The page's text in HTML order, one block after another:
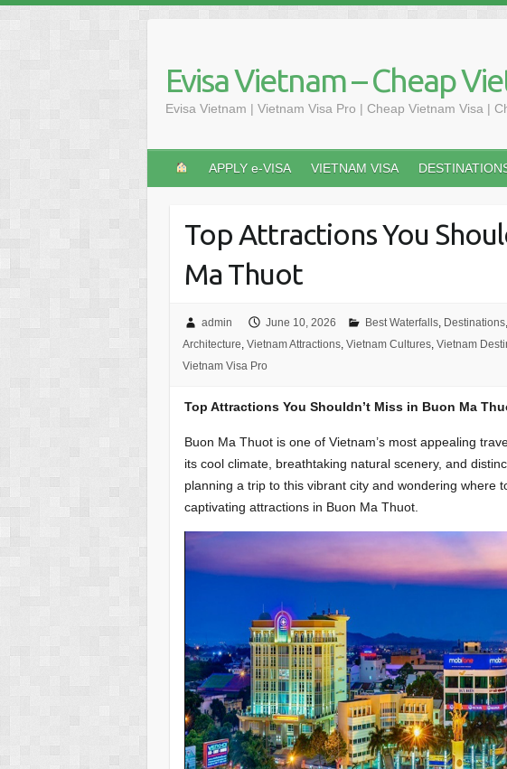
content
Evisa Vietnam – Cheap
Evisa Vietnam | Vietnam Visa Pro | Cheap Vietnam Visa |
APPLY e-VISA VIETNAM VISA
Top Attractions You
Ma Thuot
admin June 10, 2026 Best Waterfalls, Destinations,
Architecture, Vietnam Attractions, Vietnam Cultures, Vietnam
Vietnam Visa Pro
Top Attractions You Shouldn’t Miss in Buon Ma
Buon Ma Thuot is one of Vietnam’s most appealing
its cool climate, breathtaking natural scenery, and
planning a trip to this vibrant city and wondering where
captivating attractions in Buon Ma Thuot.